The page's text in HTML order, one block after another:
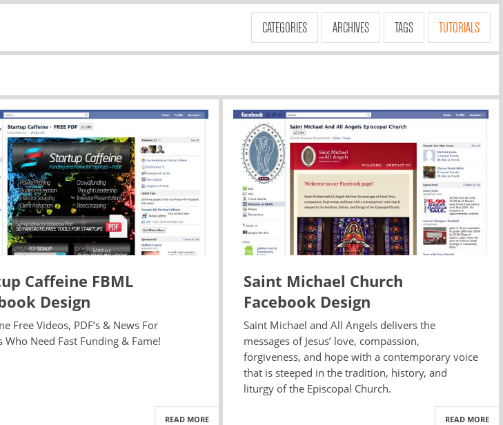
CATEGORIES ARCHIVES TAGS TUTORIALS
Caffeine FBML
Design
Free Videos, PDF’s & News For
Who Need Fast Funding & Fame!
READ MORE
Saint Michael Church
Facebook Design
Saint Michael and All Angels delivers the
messages of Jesus’ love, compassion,
forgiveness, and hope with a contemporary voice
that is steeped in the tradition, history, and
liturgy of the Episcopal Church.
READ MORE